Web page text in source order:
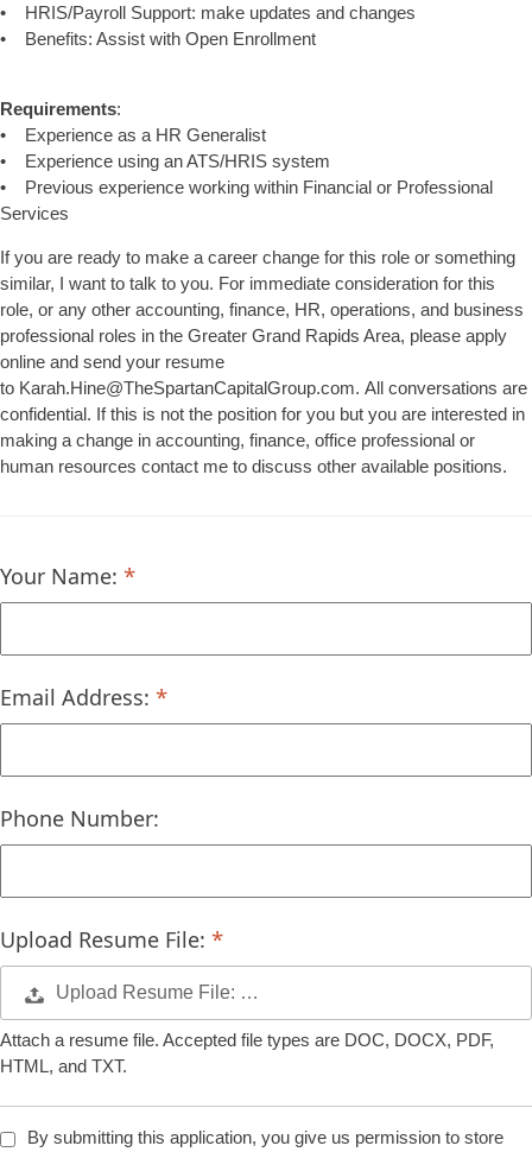
• HRIS/Payroll Support: make updates and changes
• Benefits: Assist with Open Enrollment
Requirements:
• Experience as a HR Generalist
• Experience using an ATS/HRIS system
• Previous experience working within Financial or Professional
Services
If you are ready to make a career change for this role or something
similar, I want to talk to you. For immediate consideration for this
role, or any other accounting, finance, HR, operations, and business
professional roles in the Greater Grand Rapids Area, please apply
online and send your resume
to Karah.Hine@TheSpartanCapitalGroup.com. All conversations are
confidential. If this is not the position for you but you are interested in
making a change in accounting, finance, office professional or
human resources contact me to discuss other available positions.
Your Name:
Email Address:
Phone Number:
Upload Resume File:
Upload Resume File: …
Attach a resume file. Accepted file types are DOC, DOCX, PDF,
HTML, and TXT.
By submitting this application, you give us permission to store